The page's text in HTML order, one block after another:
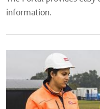
information.